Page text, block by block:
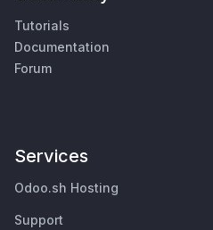
Tutorials
Documentation
Forum
Services
Odoo.sh Hosting
Support